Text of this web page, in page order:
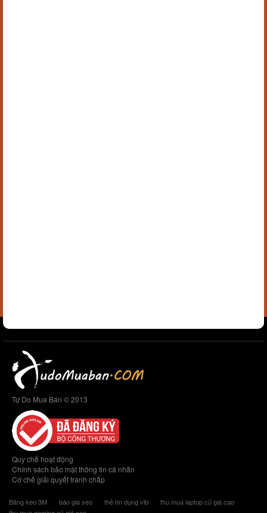
Tự Do Mua Bán © 2013
Quy chế hoạt động
Chính sách bảo mật thông tin cá nhân
Cơ chế giải quyết tranh chấp
Băng keo 3M báo giá seo thẻ tín dụng vib
thu mua laptop cũ giá cao